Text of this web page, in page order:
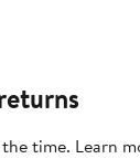
time. Learn